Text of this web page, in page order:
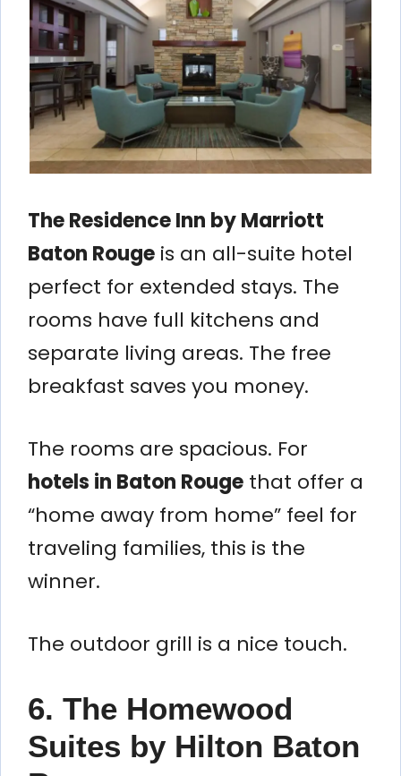
The Residence Inn by Marriott
Baton Rouge is an all-suite hotel
perfect for extended stays. The
rooms have full kitchens and
separate living areas. The free
breakfast saves you money.
The rooms are spacious. For
hotels in Baton Rouge that offer a
“home away from home” feel for
traveling families, this is the
winner.
The outdoor grill is a nice touch.
6. The Homewood
Suites by Hilton Baton